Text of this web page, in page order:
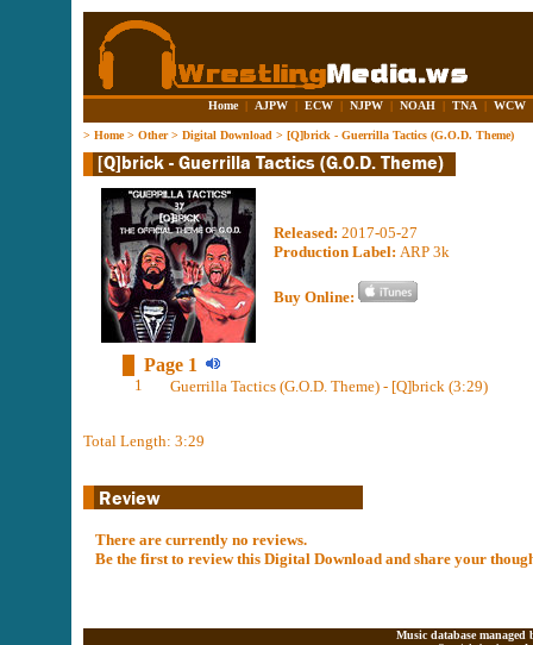
Home | AJPW | ECW | NJPW | NOAH | TNA | WCW
> Home> Other> Digital Download > [Q]brick - Guerrilla Tactics (G.O.D. Theme)
Released: 2017-05-27
Production Label: ARP 3k
Buy Online:
Page 1
1 Guerrilla Tactics (G.O.D. Theme) - [Q]brick (3:29)
Total Length: 3:29
There are currently no reviews.
Be the first to review this Digital Download and share your
Music database